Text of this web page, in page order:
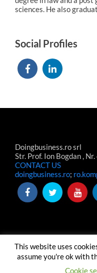
sciences. He also
Social Profiles
Doingbusiness.ro srl
Str. Prof. Ion Bogdan ,
CONTACT US
doingbusiness.ro;
TERMS & CONDITIONS
ABOUT US
CONTACT
© Copyright Doingbusiness.ro
This website uses
assume you're ok with
Cookie